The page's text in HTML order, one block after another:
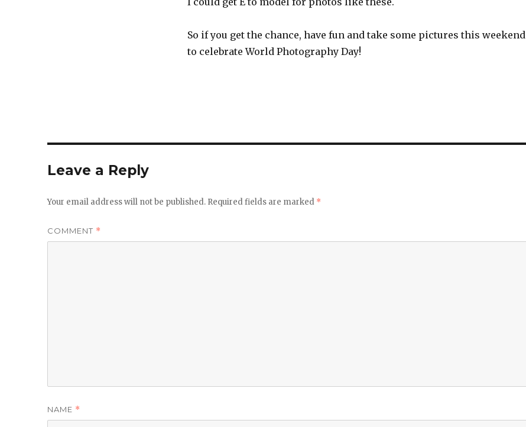
So if you get the chance, have fun and take some pictures this weekend
to celebrate World Photography Day!
Leave a Reply
Your email address will not be published. Required fields are marked *
COMMENT *
NAME *